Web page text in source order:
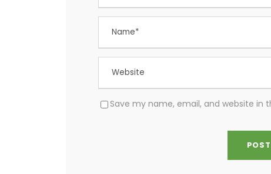
Save my name, email, and website